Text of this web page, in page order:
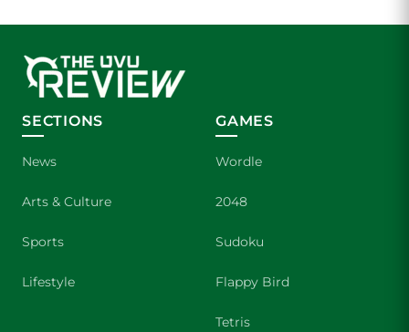
SECTIONS
News
Arts & Culture
Sports
Lifestyle
GAMES
Wordle
2048
Sudoku
Flappy Bird
Tetris